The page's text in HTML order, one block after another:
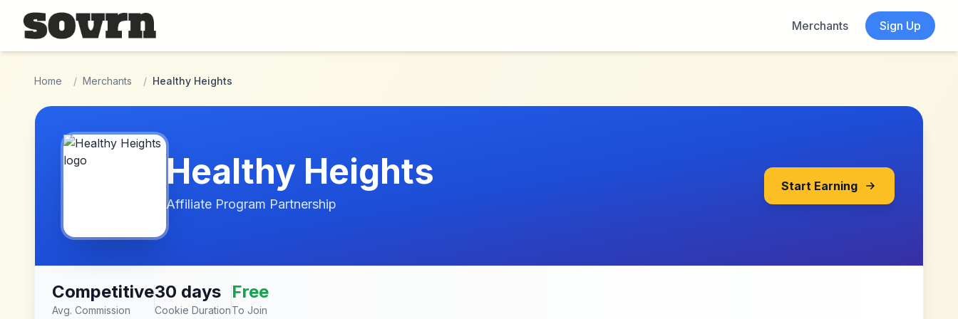
Skip to main content
Merchants
Sign Up
Home / Merchants / Healthy Heights
Healthy Heights
Affiliate Program Partnership
Start Earning
Competitive
Avg. Commission
30 days
Cookie Duration
Free
To Join